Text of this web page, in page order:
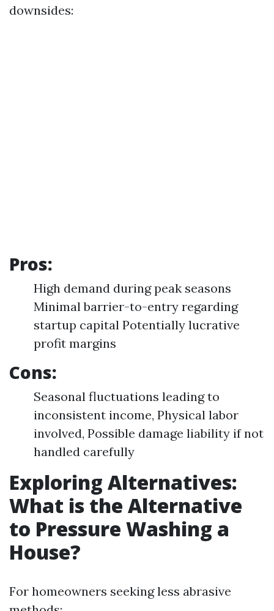
downsides:
Pros:
High demand during peak seasons
Minimal barrier-to-entry regarding
startup capital Potentially lucrative
profit margins
Cons:
Seasonal fluctuations leading to
inconsistent income, Physical labor
involved, Possible damage liability if not
handled carefully
Exploring Alternatives:
What is the Alternative
to Pressure Washing a
House?
For homeowners seeking less abrasive